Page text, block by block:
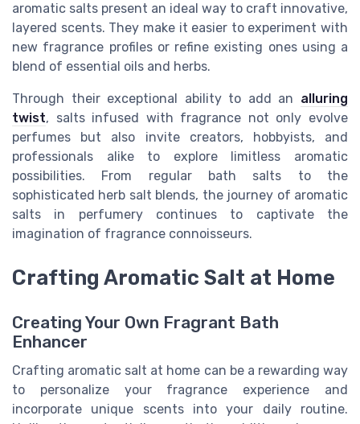
aromatic salts present an ideal way to craft innovative,
layered scents. They make it easier to experiment with
new fragrance profiles or refine existing ones using a
blend of essential oils and herbs.
Through their exceptional ability to add an alluring
twist, salts infused with fragrance not only evolve
perfumes but also invite creators, hobbyists, and
professionals alike to explore limitless aromatic
possibilities. From regular bath salts to the
sophisticated herb salt blends, the journey of aromatic
salts in perfumery continues to captivate the
imagination of fragrance connoisseurs.
Crafting Aromatic Salt at Home
Creating Your Own Fragrant Bath
Enhancer
Crafting aromatic salt at home can be a rewarding way
to personalize your fragrance experience and
incorporate unique scents into your daily routine.